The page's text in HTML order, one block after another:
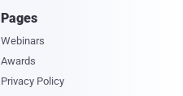
Pages
Webinars
Awards
Privacy Policy